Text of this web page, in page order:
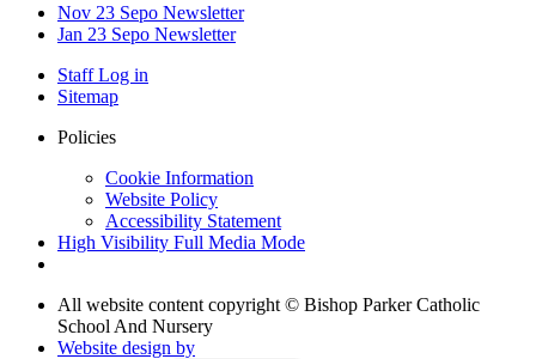
Nov 23 Sepo Newsletter
Jan 23 Sepo Newsletter
Staff Log in
Sitemap
Policies
Cookie Information
Website Policy
Accessibility Statement
High Visibility Full Media Mode
All website content copyright © Bishop Parker Catholic
School And Nursery
Website design by